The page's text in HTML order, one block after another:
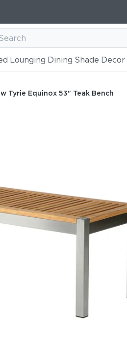
Lounging Dining Shade Decor
Tyrie Equinox 53" Teak Bench
Bench